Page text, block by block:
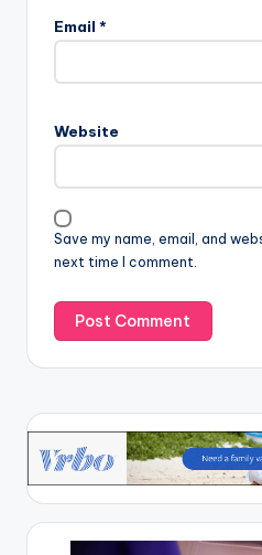
Email *
Website
Save my name, email, and
next time I comment.